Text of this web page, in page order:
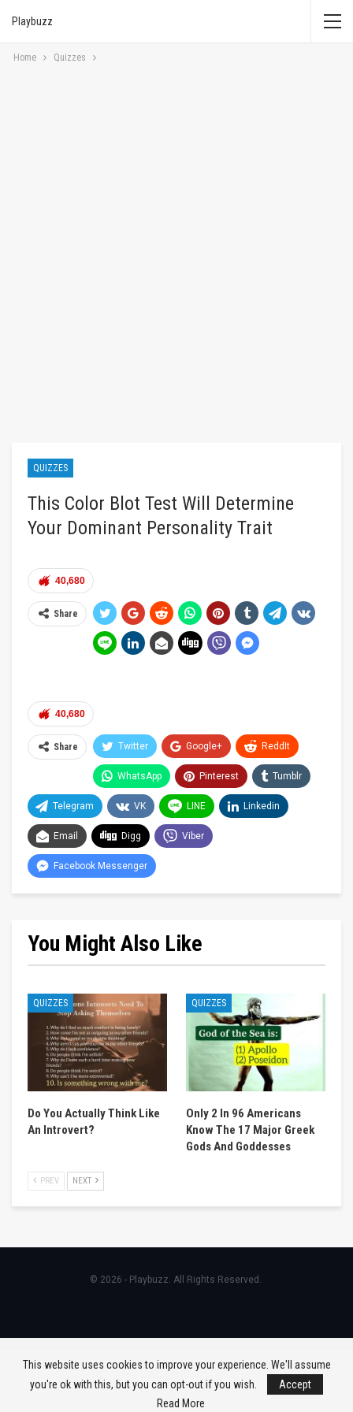
Playbuzz
Home Quizzes
QUIZZES
This Color Blot Test Will Determine
Your Dominant Personality Trait
40,680
Share
40,680
Share Twitter Google+ ReddIt
WhatsApp Pinterest Tumblr
Telegram VK LINE Linkedin
Email Digg Viber
Facebook Messenger
You Might Also Like
QUIZZES
Do You Actually Think Like
An Introvert?
QUIZZES
Only 2 In 96 Americans
Know The 17 Major Greek
Gods And Goddesses
PREV NEXT
© 2026 - Playbuzz. All Rights Reserved.
This website uses cookies to improve your experience. We'll assume
you're ok with this, but you can opt-out if you wish.
Accept
Read More